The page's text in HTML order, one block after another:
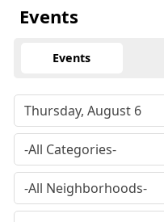
Events
Events